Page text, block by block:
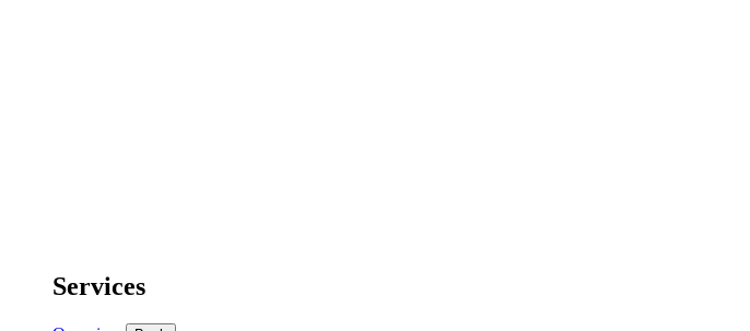
Services